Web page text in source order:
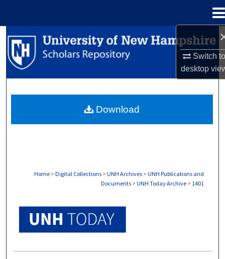
Switch
desktop
Search
Browse Collections
About
Home > Digital Collections > UNH Archives > UNH Publications and
Documents > UNH Today Archive > 1401
Download